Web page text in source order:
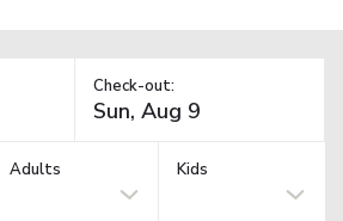
Check-out:
Adults Kids